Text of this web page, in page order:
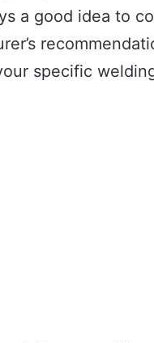
a good idea to
specific